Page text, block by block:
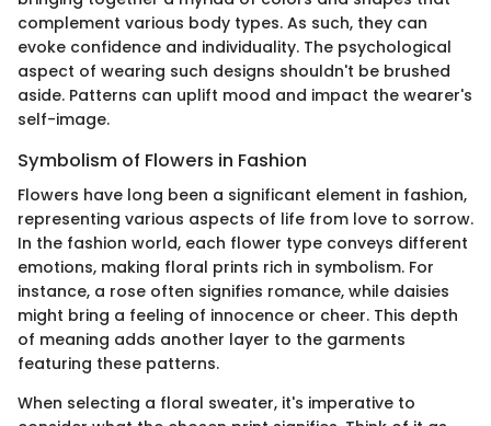
complement various body types. As such, they can
evoke confidence and individuality. The psychological
aspect of wearing such designs shouldn't be brushed
aside. Patterns can uplift mood and impact the wearer's
self-image.
Symbolism of Flowers in Fashion
Flowers have long been a significant element in fashion,
representing various aspects of life from love to sorrow.
In the fashion world, each flower type conveys different
emotions, making floral prints rich in symbolism. For
instance, a rose often signifies romance, while daisies
might bring a feeling of innocence or cheer. This depth
of meaning adds another layer to the garments
featuring these patterns.
When selecting a floral sweater, it's imperative to